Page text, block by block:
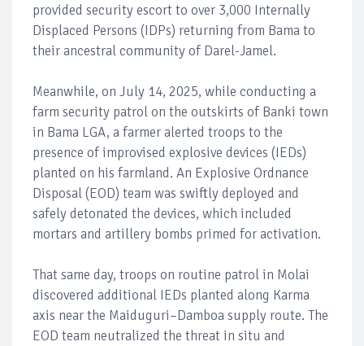
provided security escort to over 3,000 Internally
Displaced Persons (IDPs) returning from Bama to
their ancestral community of Darel-Jamel.
Meanwhile, on July 14, 2025, while conducting a
farm security patrol on the outskirts of Banki town
in Bama LGA, a farmer alerted troops to the
presence of improvised explosive devices (IEDs)
planted on his farmland. An Explosive Ordnance
Disposal (EOD) team was swiftly deployed and
safely detonated the devices, which included
mortars and artillery bombs primed for activation.
That same day, troops on routine patrol in Molai
discovered additional IEDs planted along Karma
axis near the Maiduguri–Damboa supply route. The
EOD team neutralized the threat in situ and